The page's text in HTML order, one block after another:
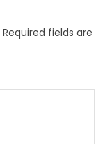
Required fields are